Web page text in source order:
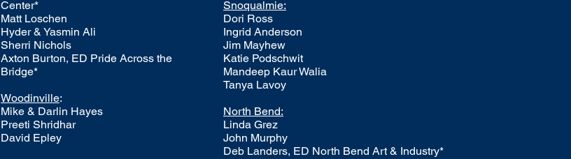
Center*
​​Matt Loschen
Hyder & Yasmin Ali
Sherri Nichols
Axton Burton, ED Pride Across the
Bridge*
Woodinville:
Mike & Darlin Hayes
Preeti Shridhar
David Epley
Snoqualmie:
Dori Ross
Ingrid Anderson
Jim Mayhew
Katie Podschwit
Mandeep Kaur Walia
Tanya Lavoy
North Bend:
Linda Grez
John Murphy
Deb Landers, ED North Bend Art & Industry*